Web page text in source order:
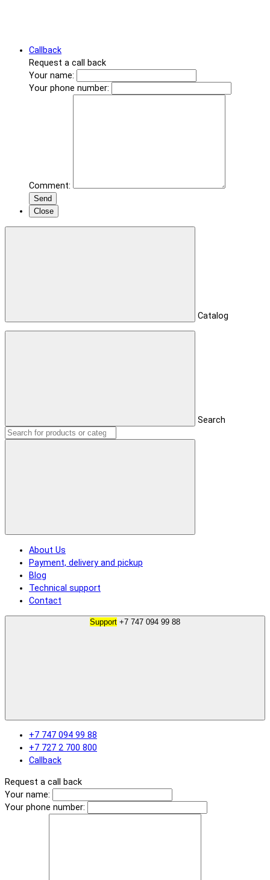
Callback
Request a call back
Your name:
Your phone number:
Comment:
Send
Close
Catalog
Search
About Us
Payment, delivery and pickup
Blog
Technical support
Contact
Support
+7 747 094 99 88
+7 727 2 700 800
Callback
Request a call back
Your name:
Your phone number: